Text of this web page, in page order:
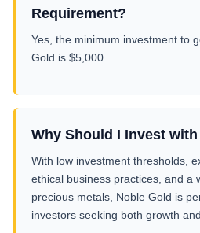
Requirement?
Yes, the minimum investment to
Gold is $5,000.
Why Should I Invest
With low investment thresholds,
ethical business practices, and a
precious metals, Noble Gold is
investors seeking both growth